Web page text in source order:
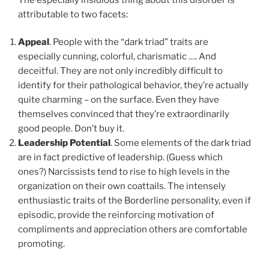
attributable to two facets:
Appeal. People with the “dark triad” traits are
especially cunning, colorful, charismatic …. And
deceitful. They are not only incredibly difficult to
identify for their pathological behavior, they’re actually
quite charming – on the surface. Even they have
themselves convinced that they’re extraordinarily
good people. Don’t buy it.
Leadership Potential. Some elements of the dark triad
are in fact predictive of leadership. (Guess which
ones?) Narcissists tend to rise to high levels in the
organization on their own coattails. The intensely
enthusiastic traits of the Borderline personality, even if
episodic, provide the reinforcing motivation of
compliments and appreciation others are comfortable
promoting.